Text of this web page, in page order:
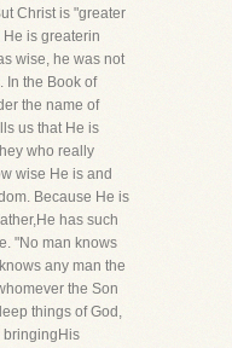
Christ is "greater
is greaterin
wise, he was not
In the Book of
the name of
us that He is
who really
wise He is and
Because He is
has such
"No man knows
any man the
the Son
things of God,
bringingHis